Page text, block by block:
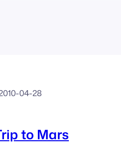
04-28
to Mars